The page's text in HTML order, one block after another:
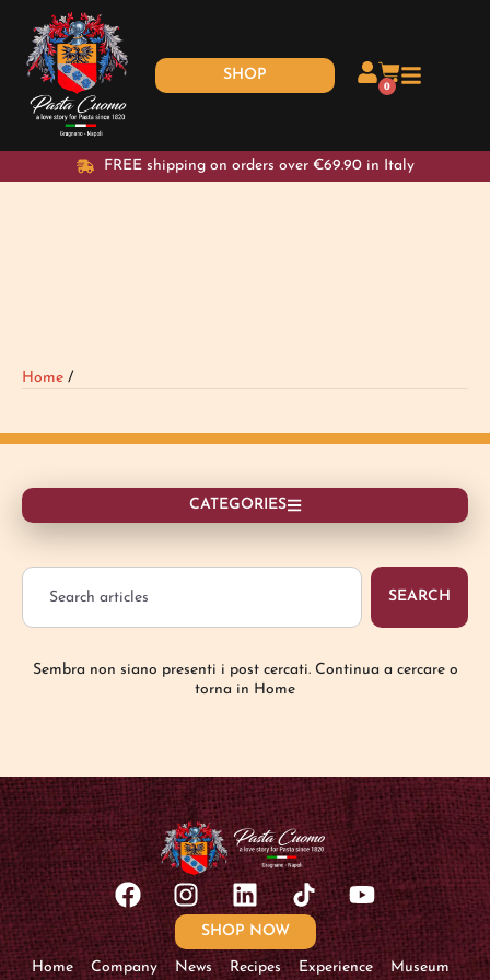
SHOP
0
FREE shipping on orders over €69.90 in Italy
Home /
CATEGORIES
SEARCH
Sembra non siano presenti i post cercati. Continua a cercare o
torna in Home
SHOP NOW
Home Company News Recipes Experience Museum